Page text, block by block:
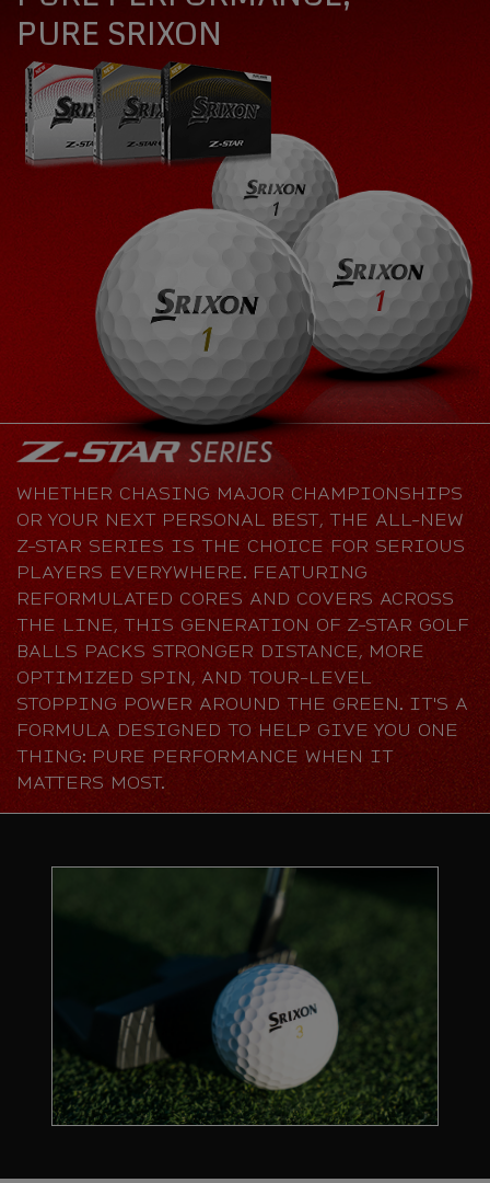
PURE SRIXON
WHETHER CHASING MAJOR CHAMPIONSHIPS
OR YOUR NEXT PERSONAL BEST, THE ALL-NEW
Z-STAR SERIES IS THE CHOICE FOR SERIOUS
PLAYERS EVERYWHERE. FEATURING
REFORMULATED CORES AND COVERS ACROSS
THE LINE, THIS GENERATION OF Z-STAR GOLF
BALLS PACKS STRONGER DISTANCE, MORE
OPTIMIZED SPIN, AND TOUR-LEVEL
STOPPING POWER AROUND THE GREEN. IT'S A
FORMULA DESIGNED TO HELP GIVE YOU ONE
THING: PURE PERFORMANCE WHEN IT
MATTERS MOST.